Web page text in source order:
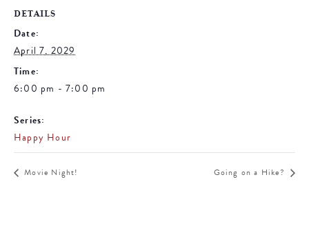
DETAILS
Date:
April 7, 2029
Time:
6:00 pm - 7:00 pm
Series:
Happy Hour
Movie Night! Going on a Hike?